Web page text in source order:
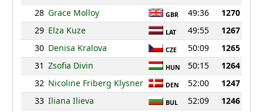
28 Grace Molloy GBR 49:36
1270
29 Elza Kuze LAT 49:55
1267
30 Denisa Kralova CZE 50:09
1265
31 Zsofia Divin HUN 50:15
1264
32 Nicoline Friberg Klysner DEN 52:00
1247
33 Iliana Ilieva BUL 52:09
1246